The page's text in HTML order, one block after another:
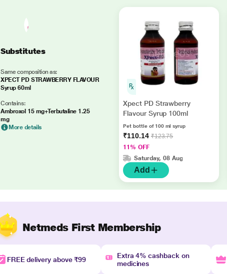
Substitutes
Same composition as:
XPECT PD STRAWBERRY FLAVOUR
Syrup 60ml
Contains:
Ambroxol 15 mg+Terbutaline 1.25
mg
More details
Xpect PD Strawberry
Flavour Syrup 100ml
Pet bottle of 100 ml syrup
₹110.14 ₹123.75
11% OFF
Saturday, 08 Aug
Add
Netmeds First Membership
FREE delivery above ₹99
Extra 4% cashback on
medicines